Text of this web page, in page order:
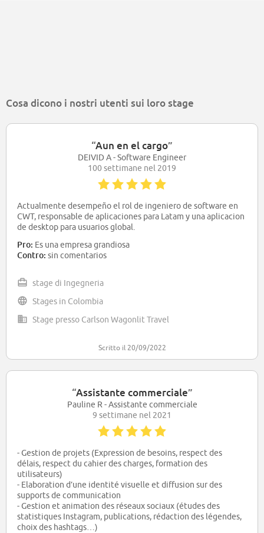
Cosa dicono i nostri utenti sui loro stage
“Aun en el cargo”
DEIVID A - Software Engineer
100 settimane nel 2019
Actualmente desempeño el rol de ingeniero de software en
CWT, responsable de aplicaciones para Latam y una aplicacion
de desktop para usuarios global.
Pro: Es una empresa grandiosa
Contro: sin comentarios
stage di Ingegneria
Stages in Colombia
Stage presso Carlson Wagonlit Travel
Scritto il 20/09/2022
“Assistante commerciale”
Pauline R - Assistante commerciale
9 settimane nel 2021
- Gestion de projets (Expression de besoins, respect des
délais, respect du cahier des charges, formation des
utilisateurs)
- Elaboration d’une identité visuelle et diffusion sur des
supports de communication
- Gestion et animation des réseaux sociaux (études des
statistiques Instagram, publications, rédaction des légendes,
choix des hashtags…)